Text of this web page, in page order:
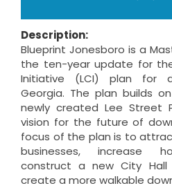
Description:
Blueprint Jonesboro is a
the ten-year update for
Initiative (LCI) plan for
Georgia. The plan builds
newly created Lee Street
vision for the future of
focus of the plan is to
businesses, increase
construct a new City
create a more walkable